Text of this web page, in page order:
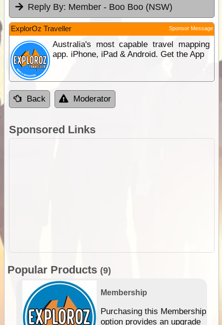
Reply By: Member - Boo Boo (NSW)
ExplorOz Traveller Sponsor Message
Australia's most capable travel mapping
app. iPhone, iPad & Android. Get the App
Back Moderator
Sponsored Links
Popular Products (9)
Membership
Purchasing this Membership
option provides an upgrade